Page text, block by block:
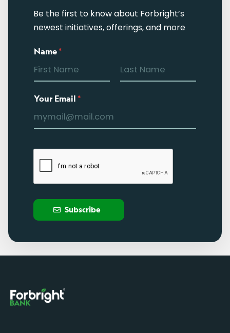
Be the first to know about Forbright’s
newest initiatives, offerings, and more
Name*
Your Email*
Subscribe